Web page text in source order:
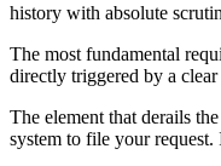
history with absolute
The most fundamental
directly triggered by a
The element that derails
system to file your